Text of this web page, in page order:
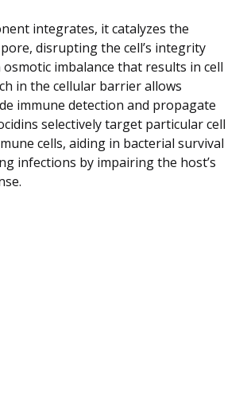
integrates, it catalyzes the
disrupting the cell’s integrity
osmotic imbalance that results in cell
in the cellular barrier allows
immune detection and propagate
selectively target particular cell
cells, aiding in bacterial survival
infections by impairing the host’s